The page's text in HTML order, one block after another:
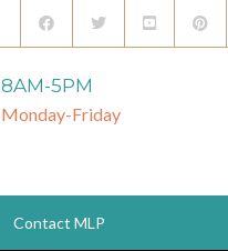
8AM-5PM
Monday-Friday
Contact MLP